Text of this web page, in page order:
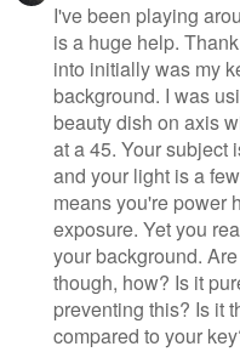
I've been playing
is a huge help.
into initially was my
background. I was
beauty dish on axis
at a 45. Your subject
and your light is a
means you're power
exposure. Yet you
your background.
though, how? Is it
preventing this? Is it
compared to your